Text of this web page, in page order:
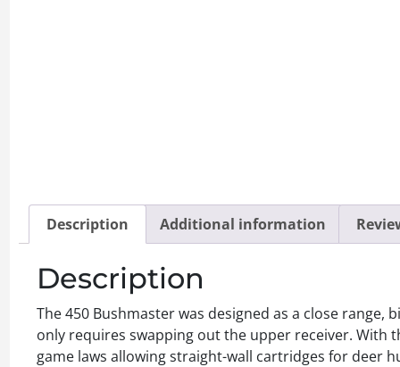
Description Additional information
Description
The 450 Bushmaster was designed as a close
only requires swapping out the upper receiver. With
game laws allowing straight-wall cartridges for deer